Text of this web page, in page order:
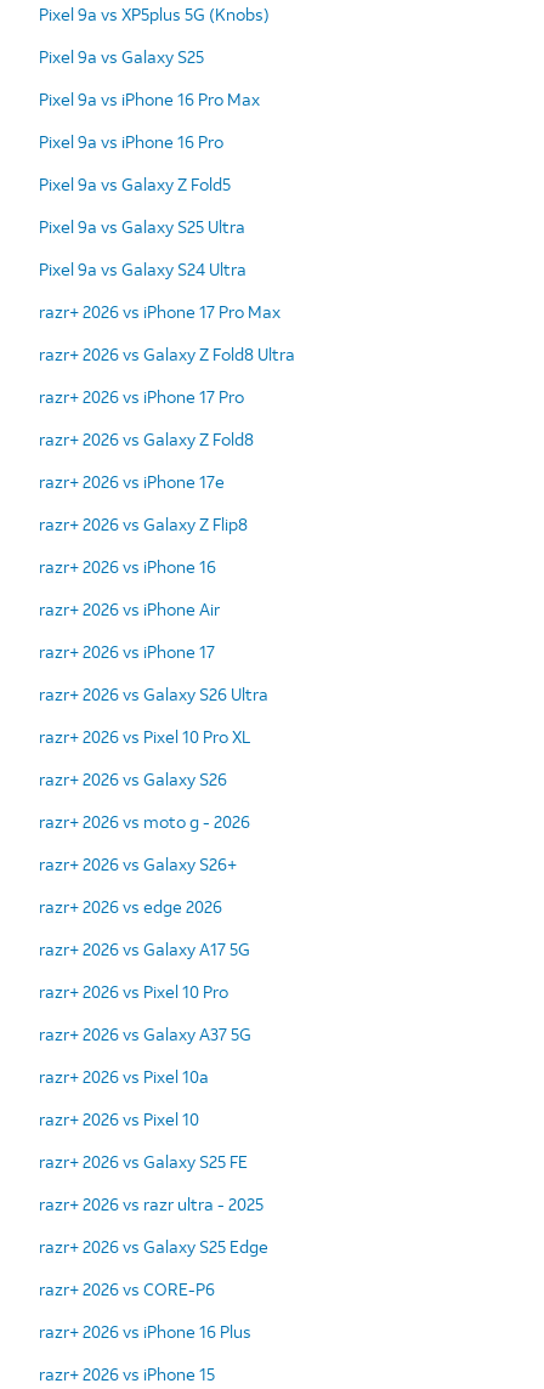
Pixel 9a vs XP5plus 5G (Knobs)
Pixel 9a vs Galaxy S25
Pixel 9a vs iPhone 16 Pro Max
Pixel 9a vs iPhone 16 Pro
Pixel 9a vs Galaxy Z Fold5
Pixel 9a vs Galaxy S25 Ultra
Pixel 9a vs Galaxy S24 Ultra
razr+ 2026 vs iPhone 17 Pro Max
razr+ 2026 vs Galaxy Z Fold8 Ultra
razr+ 2026 vs iPhone 17 Pro
razr+ 2026 vs Galaxy Z Fold8
razr+ 2026 vs iPhone 17e
razr+ 2026 vs Galaxy Z Flip8
razr+ 2026 vs iPhone 16
razr+ 2026 vs iPhone Air
razr+ 2026 vs iPhone 17
razr+ 2026 vs Galaxy S26 Ultra
razr+ 2026 vs Pixel 10 Pro XL
razr+ 2026 vs Galaxy S26
razr+ 2026 vs moto g - 2026
razr+ 2026 vs Galaxy S26+
razr+ 2026 vs edge 2026
razr+ 2026 vs Galaxy A17 5G
razr+ 2026 vs Pixel 10 Pro
razr+ 2026 vs Galaxy A37 5G
razr+ 2026 vs Pixel 10a
razr+ 2026 vs Pixel 10
razr+ 2026 vs Galaxy S25 FE
razr+ 2026 vs razr ultra - 2025
razr+ 2026 vs Galaxy S25 Edge
razr+ 2026 vs CORE-P6
razr+ 2026 vs iPhone 16 Plus
razr+ 2026 vs iPhone 15